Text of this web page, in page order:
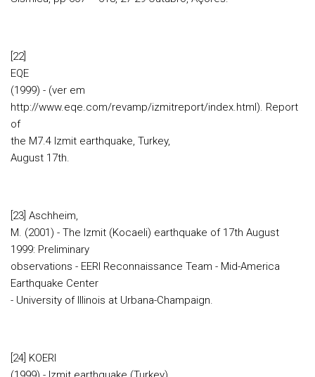
[22]
EQE
(1999) - (ver em
http://www.eqe.com/revamp/izmitreport/index.html). Report
of
the M7.4 Izmit earthquake, Turkey,
August 17th.
[23] Aschheim,
M. (2001) - The Izmit (Kocaeli) earthquake of 17th August
1999: Preliminary
observations - EERI Reconnaissance Team - Mid-America
Earthquake Center
- University of Illinois at Urbana-Champaign.
[24] KOERI